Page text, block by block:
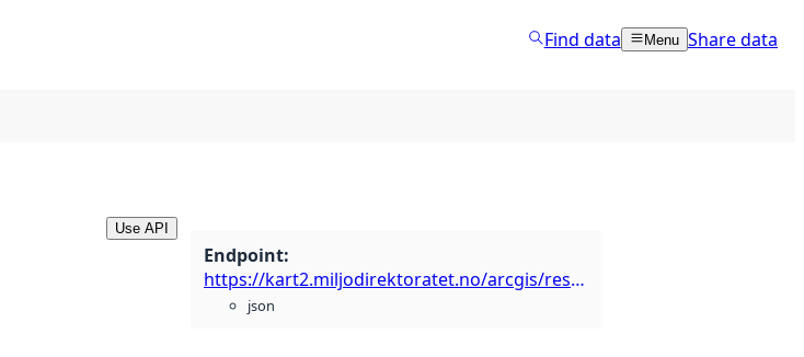
Find data Menu Share data
Use API
Endpoint:
https://kart2.miljodirektoratet.no/arcgis/rest/services/naturovervaking/ano/MapServer
json